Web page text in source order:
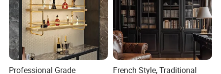
all stages of production not only enables us to
manufacture fine-quality baby nursery furniture but
also win customers' trust and build long -term
cooperation.
Professional Grade
French Style, Traditional